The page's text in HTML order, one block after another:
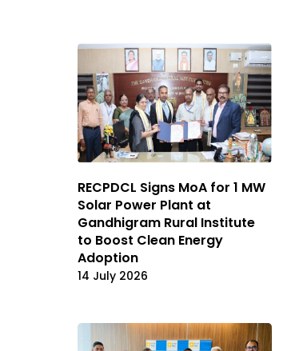
RECPDCL Signs MoA for 1 MW
Solar Power Plant at
Gandhigram Rural Institute
to Boost Clean Energy
Adoption
14 July 2026